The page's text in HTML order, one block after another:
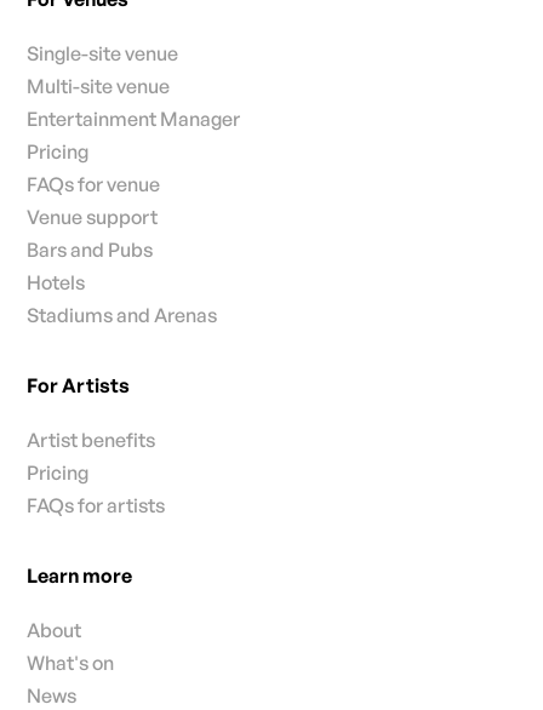
Single-site venue
Multi-site venue
Entertainment Manager
Pricing
FAQs for venue
Venue support
Bars and Pubs
Hotels
Stadiums and Arenas
For Artists
Artist benefits
Pricing
FAQs for artists
Learn more
About
What's on
News